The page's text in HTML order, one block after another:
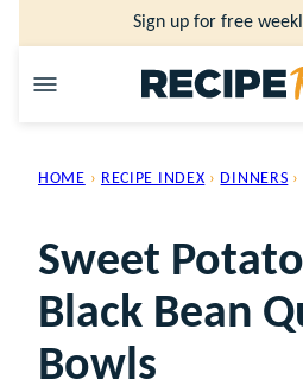
to
content
Sign up for free
HOME › RECIPE INDEX › DINNERS ›
Sweet
Black Bean
Bowls